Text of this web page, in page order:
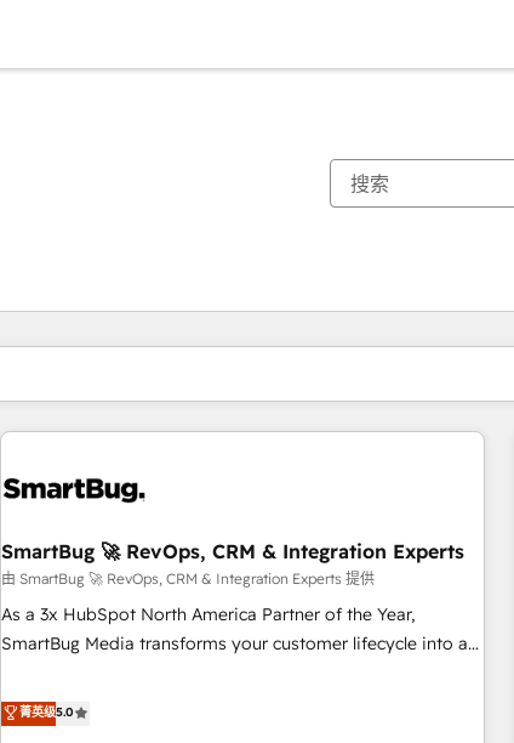
SmartBug 🚀 RevOps, CRM & Integration Experts
由 SmartBug 🚀 RevOps, CRM & Integration Experts 提供
As a 3x HubSpot North America Partner of the Year,
SmartBug Media transforms your customer lifecycle into a
divisions Globalia (AI & Software) and Point Success Media
(Paid Media), making this the official home for all three
菁英级5.0
你目前所在页码为：页码
页码 页码 页码 页码 页码 页码 页码 页码 页码 页码